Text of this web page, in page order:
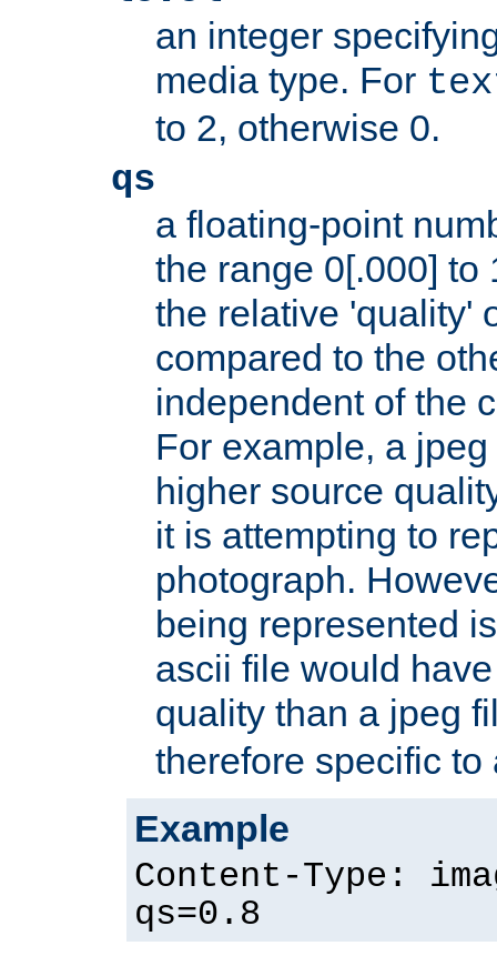
an integer
media type. For
to 2, otherwise 0.
qs
a floating-point
the range 0[.000] to
the relative 'quality'
compared to the
independent of the
For example, a
higher source
it is attempting to
photograph.
being represented
ascii file would
quality than a jpeg
therefore specific
Example
Content-Type:
qs=0.8